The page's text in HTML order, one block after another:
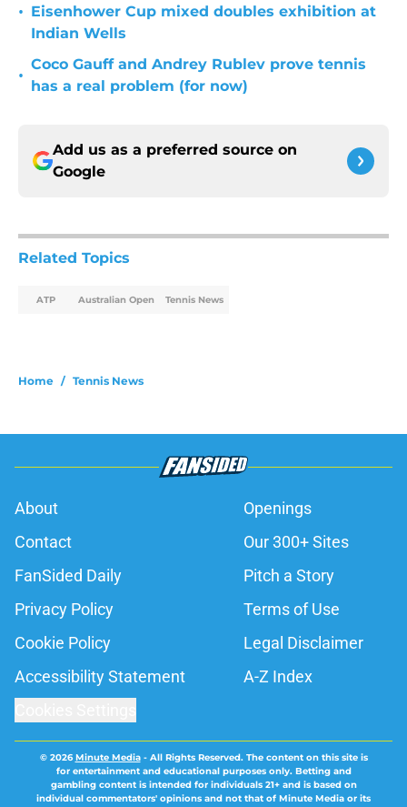
• Eisenhower Cup mixed doubles exhibition at
Indian Wells
•
Coco Gauff and Andrey Rublev prove tennis
has a real problem (for now)
Add us as a preferred source on
Google
Related Topics
ATP Australian Open Tennis News
Home / Tennis News
About
Openings
Contact
Our 300+ Sites
FanSided Daily
Pitch a Story
Privacy Policy
Terms of Use
Cookie Policy
Legal Disclaimer
Accessibility Statement
A-Z Index
© 2026Minute Media- All Rights Reserved. The content on this site is
for entertainment and educational purposes only. Betting and
gambling content is intended for individuals 21+ and is based on
individual commentators' opinions and not that of Minute Media or its